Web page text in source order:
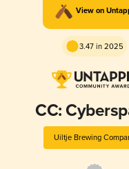
View on
3.47 in 2025
CC:
Uiltje Brewing